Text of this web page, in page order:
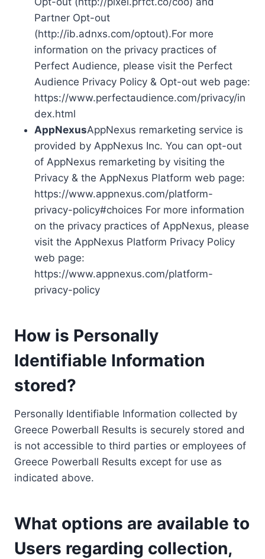
Partner Opt-out
(http://ib.adnxs.com/optout).For more
information on the privacy practices of
Perfect Audience, please visit the Perfect
Audience Privacy Policy & Opt-out web page:
https://www.perfectaudience.com/privacy/in
dex.html
AppNexusAppNexus remarketing service is
provided by AppNexus Inc. You can opt-out
of AppNexus remarketing by visiting the
Privacy & the AppNexus Platform web page:
https://www.appnexus.com/platform-
privacy-policy#choices For more information
on the privacy practices of AppNexus, please
visit the AppNexus Platform Privacy Policy
web page:
https://www.appnexus.com/platform-
privacy-policy
How is Personally
Identifiable Information
stored?
Personally Identifiable Information collected by
Greece Powerball Results is securely stored and
is not accessible to third parties or employees of
Greece Powerball Results except for use as
indicated above.
What options are available to
Users regarding collection,